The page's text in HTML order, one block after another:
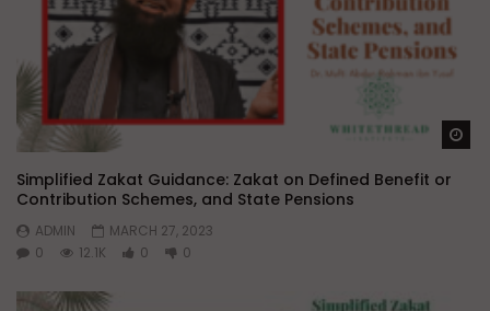
Simplified Zakat Guidance: Zakat on Defined Benefit or
Contribution Schemes, and State Pensions
ADMIN
MARCH 27, 2023
0
12.1K 0 0